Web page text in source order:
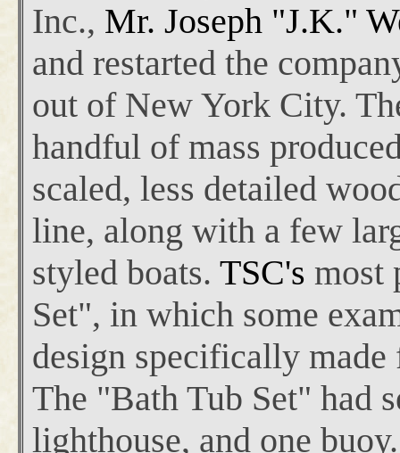
Inc., Mr. Joseph "J.K."
and restarted the
out of New York City.
handful of mass
scaled, less detailed
line, along with a few
styled boats. TSC's most
Set", in which some
design specifically
The "Bath Tub Set" had
lighthouse, and one